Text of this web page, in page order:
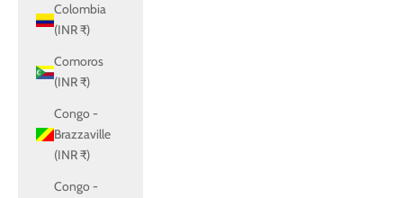
Colombia
(INR ₹)
Comoros
(INR ₹)
Congo -
Brazzaville
(INR ₹)
Congo -